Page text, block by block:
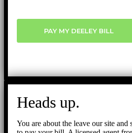
PAY MY DEELEY BILL
Heads up.
You are about the leave our site